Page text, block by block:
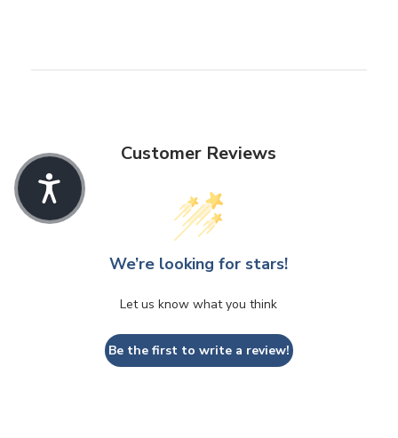
Customer Reviews
We’re looking for stars!
Let us know what you think
Be the first to write a review!